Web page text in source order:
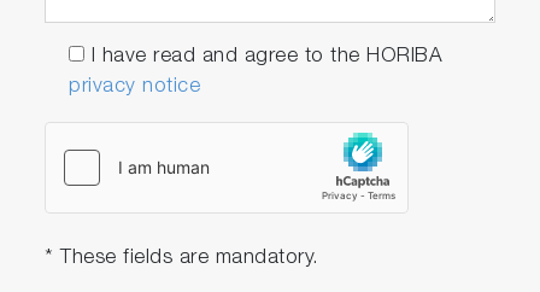
I have read and agree to the HORIBA
privacy notice
* These fields are mandatory.